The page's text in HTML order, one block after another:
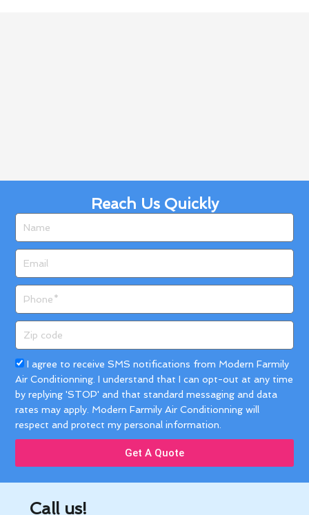
Reach Us Quickly
code
Acceptance
I agree to receive SMS notifications from Modern Farmily
Air Conditionning. I understand that I can opt-out at any time
by replying 'STOP' and that standard messaging and data
rates may apply. Modern Farmily Air Conditionning will
respect and protect my personal information.
Get A Quote
Call us!